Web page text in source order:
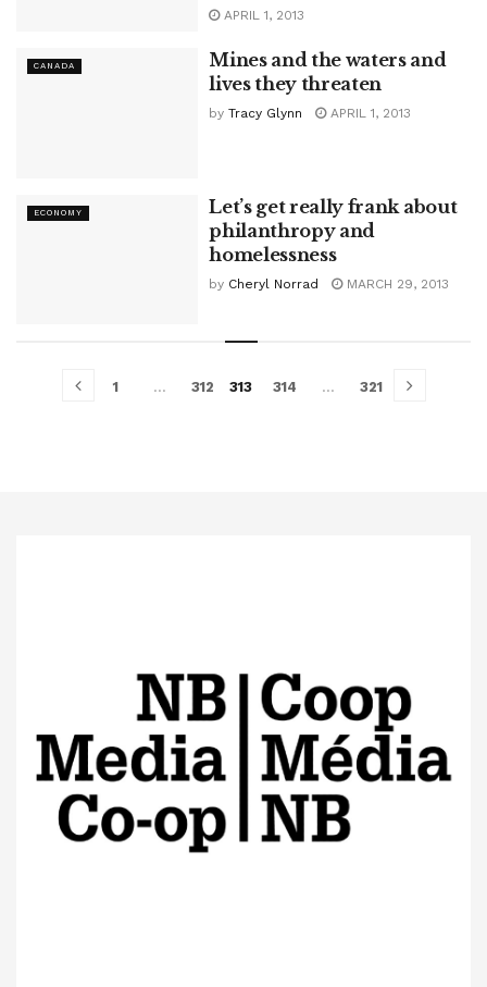
APRIL 1, 2013
CANADA
Mines and the waters and
lives they threaten
by Tracy Glynn APRIL 1, 2013
ECONOMY
Let’s get really frank about
philanthropy and
homelessness
by Cheryl Norrad MARCH 29, 2013
1 … 312 313 314 … 321